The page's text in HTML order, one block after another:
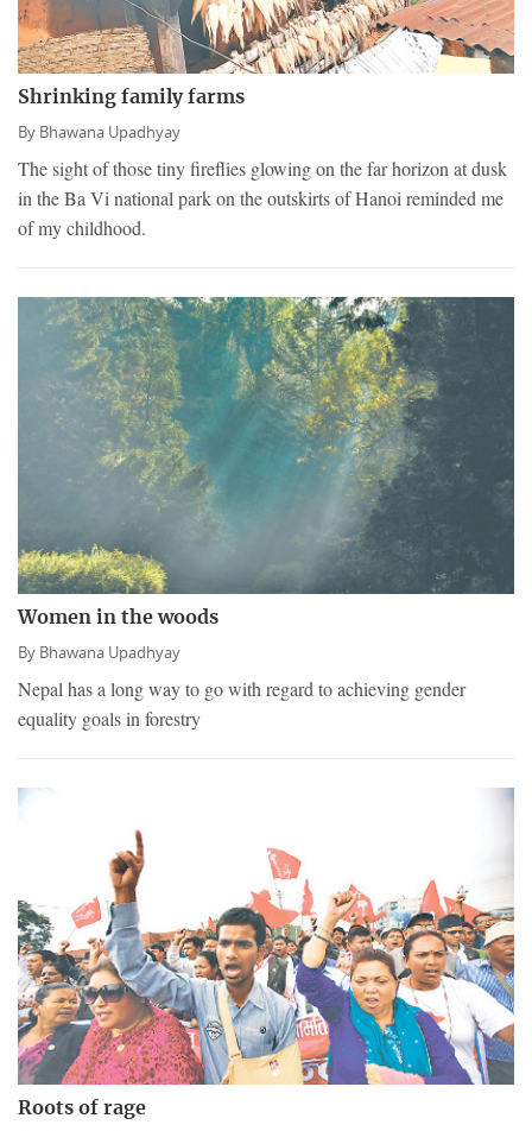
Shrinking family farms
By Bhawana Upadhyay
The sight of those tiny fireflies glowing on the far horizon at dusk
in the Ba Vi national park on the outskirts of Hanoi reminded me
of my childhood.
Women in the woods
By Bhawana Upadhyay
Nepal has a long way to go with regard to achieving gender
equality goals in forestry
Roots of rage